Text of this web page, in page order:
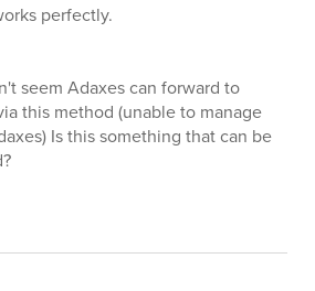
perfectly.
seem Adaxes can forward to
this method (unable to manage
Is this something that can be